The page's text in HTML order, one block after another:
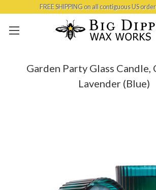
Skip to main content
FREE SHIPPING on all contiguous US
Garden Party Glass Candle,
Lavender (Blue)